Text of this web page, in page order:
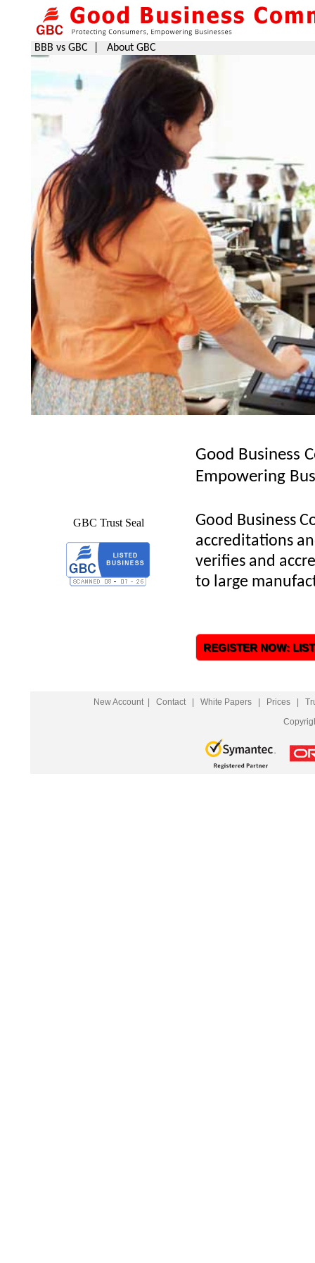
BBB vs GBC About GBC
GBC Trust Seal
Good Business
Empowering
Good Business
accreditations
verifies and
to large
REGISTER NOW:
New Account| Contact| White Papers Prices